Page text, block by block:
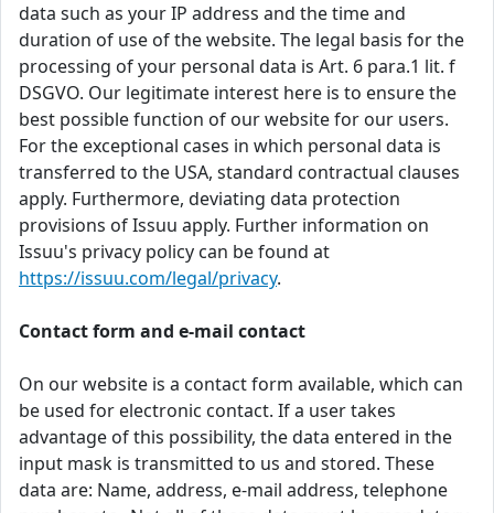
data such as your IP address and the time and
duration of use of the website. The legal basis for the
processing of your personal data is Art. 6 para.1 lit. f
DSGVO. Our legitimate interest here is to ensure the
best possible function of our website for our users.
For the exceptional cases in which personal data is
transferred to the USA, standard contractual clauses
apply. Furthermore, deviating data protection
provisions of Issuu apply. Further information on
Issuu's privacy policy can be found at
https://issuu.com/legal/privacy.
Contact form and e-mail contact
On our website is a contact form available, which can
be used for electronic contact. If a user takes
advantage of this possibility, the data entered in the
input mask is transmitted to us and stored. These
data are: Name, address, e-mail address, telephone